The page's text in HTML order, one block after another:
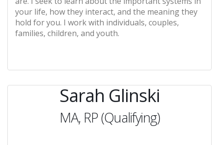
your life, how they interact, and the meaning they
hold for you. I work with individuals, couples,
families, children, and youth.
Sarah Glinski
MA, RP (Qualifying)